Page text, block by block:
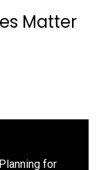
Matter
for